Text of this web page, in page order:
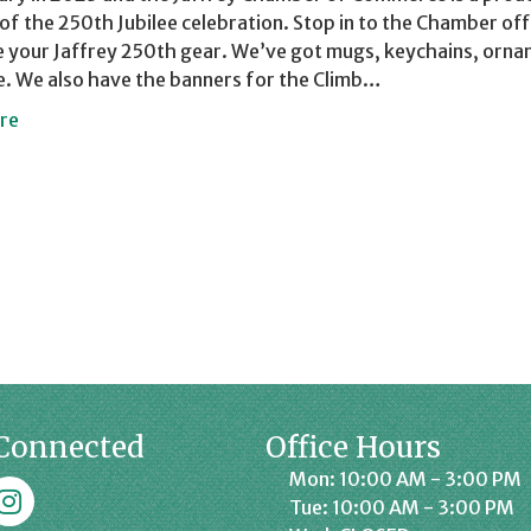
the 250th Jubilee celebration. Stop in to the Chamber
your Jaffrey 250th gear. We’ve got mugs, keychains,
We also have the banners for the Climb…
Chamber on Instagram
Office Hours
Mon: 10:00 AM - 3:00 PM
Tue: 10:00 AM - 3:00 PM